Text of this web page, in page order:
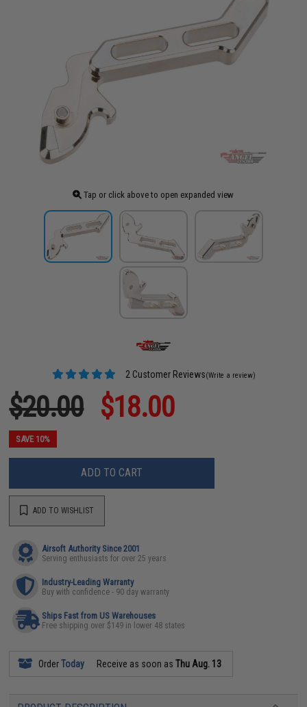
Tap or click above to open expanded view
2 Customer Reviews(Write a review)
$20.00 $18.00
SAVE 10%
ADD TO CART
ADD TO WISHLIST
Airsoft Authority Since 2001
Serving enthusiasts for over 25 years
Industry-Leading Warranty
Buy with confidence - 90 day warranty
Ships Fast from US Warehouses
Free shipping over $149 in lower 48 states
OrderToday Receive as soon asThu Aug. 13